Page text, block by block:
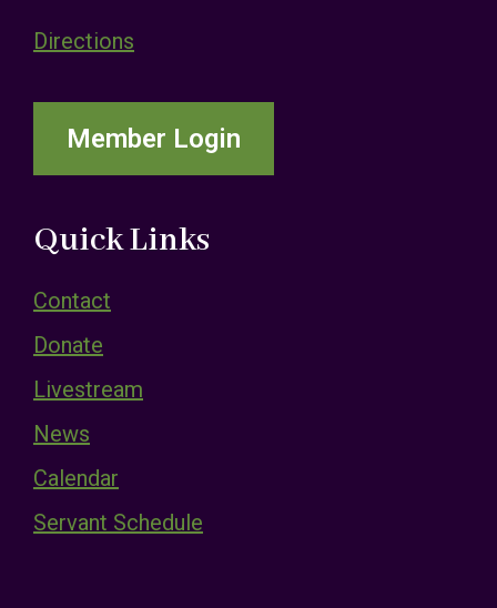
Directions
Member Login
Quick Links
Contact
Donate
Livestream
News
Calendar
Servant Schedule